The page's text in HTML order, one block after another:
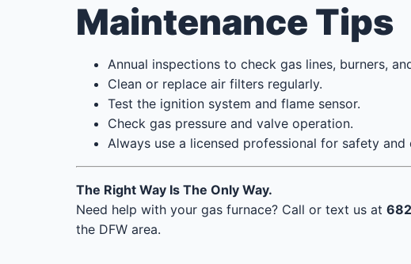
Maintenance Tips
Annual inspections to check gas lines, burners,
Clean or replace air filters regularly.
Test the ignition system and flame sensor.
Check gas pressure and valve operation.
Always use a licensed professional for safety and
The Right Way Is The Only Way.
Need help with your gas furnace? Call or text us at
the DFW area.